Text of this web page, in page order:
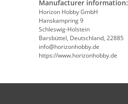
Manufacturer information:
Horizon Hobby GmbH
Hanskampring 9
Schleswig-Holstein
Barsbüttel, Deutschland, 22885
info@horizonhobby.de
https://www.horizonhobby.de